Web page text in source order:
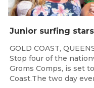
GOLD COAST,
Stop four of the
Groms Comps, is set
Coast.The two day